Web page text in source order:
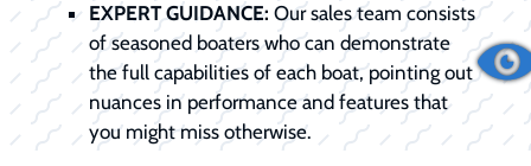
EXPERT GUIDANCE: Our sales team consists
of seasoned boaters who can demonstrate
the full capabilities of each boat, pointing out
nuances in performance and features that
you might miss otherwise.